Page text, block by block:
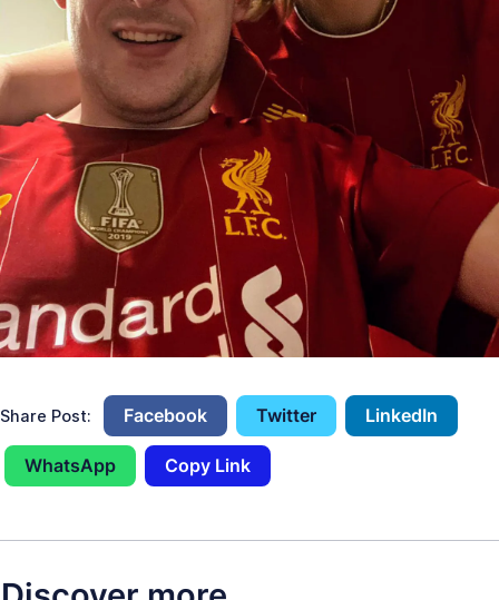
Share Post: Facebook Twitter LinkedIn
WhatsApp Copy Link